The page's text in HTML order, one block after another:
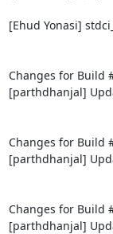
[Ehud Yonasi]
Changes for Build
[parthdhanjal]
Changes for Build
[parthdhanjal]
Changes for Build
[parthdhanjal]